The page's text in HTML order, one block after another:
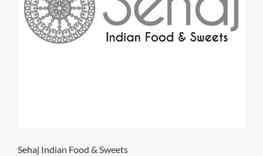
Sehaj Indian Food & Sweets